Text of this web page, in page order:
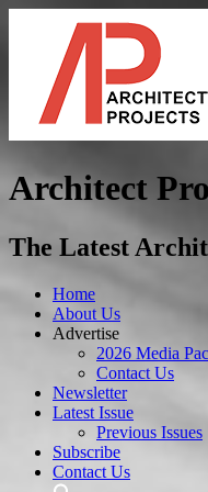
Architect
The Latest
Home
About Us
Advertise
2026 Media
Contact Us
Newsletter
Latest Issue
Previous Issues
Subscribe
Contact Us